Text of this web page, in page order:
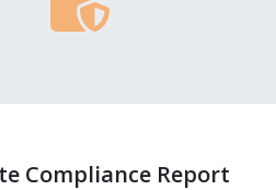
Compliance Report